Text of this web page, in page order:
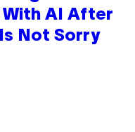
With AI After
Not Sorry